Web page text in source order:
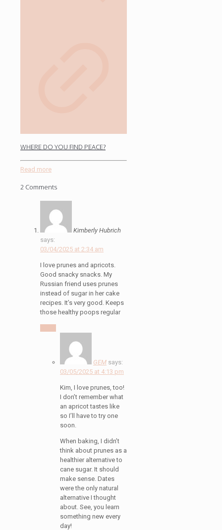
WHERE DO YOU FIND PEACE?
Read more
2 Comments
Kimberly Hubrich
says:
03/04/2025 at 2:34 am
I love prunes and apricots.
Good snacky snacks. My
Russian friend uses prunes
instead of sugar in her cake
recipes. It’s very good. Keeps
those healthy poops regular
GEM says:
03/05/2025 at 4:13 pm
Kim, I love prunes, too!
I don’t remember what
an apricot tastes like
so I’ll have to try one
soon.
When baking, I didn’t
think about prunes as a
healthier alternative to
cane sugar. It should
make sense. Dates
were the only natural
alternative I thought
about. See, you learn
something new every
day!